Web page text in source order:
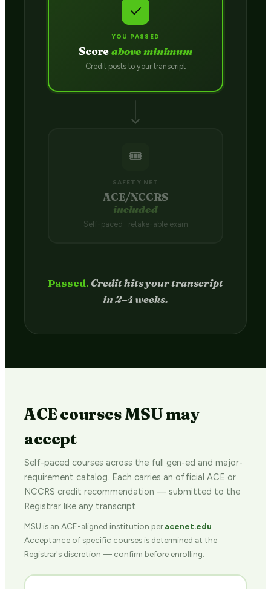
✓
YOU PASSED
Scoreabove minimum
Credit posts to your transcript
🎟️
SAFETY NET
ACE/NCCRS
included
Self-paced · retake-able exam
Passed. Credit hits your transcript
in 2–4 weeks.
ACE courses MSU may
accept
Self-paced courses across the full gen-ed and major-
requirement catalog. Each carries an official ACE or
NCCRS credit recommendation — submitted to the
Registrar like any transcript.
MSU is an ACE-aligned institution peracenet.edu
Acceptance of specific courses is determined at the
Registrar's discretion — confirm before enrolling.